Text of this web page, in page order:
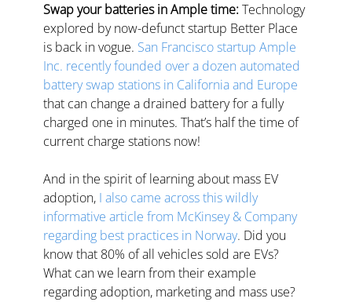
Swap your batteries in Ample time: Technology
explored by now-defunct startup Better Place
is back in vogue. San Francisco startup Ample
Inc. recently founded over a dozen automated
battery swap stations in California and Europe
that can change a drained battery for a fully
charged one in minutes. That’s half the time of
current charge stations now!
And in the spirit of learning about mass EV
adoption, I also came across this wildly
informative article from McKinsey & Company
regarding best practices in Norway. Did you
know that 80% of all vehicles sold are EVs?
What can we learn from their example
regarding adoption, marketing and mass use?